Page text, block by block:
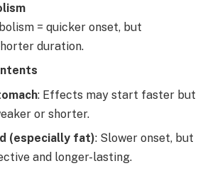
= quicker onset, but
duration.
: Effects may start faster but
or shorter.
(especially fat): Slower onset, but
and longer-lasting.